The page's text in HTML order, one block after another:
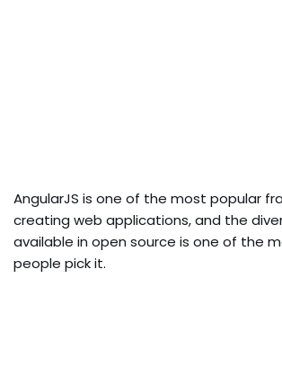
AngularJS is one of the most popular
creating web applications, and the
available in open source is one of the
people pick it.